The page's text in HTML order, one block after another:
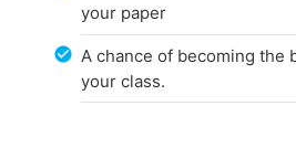
your paper
A chance of becoming the
your class.